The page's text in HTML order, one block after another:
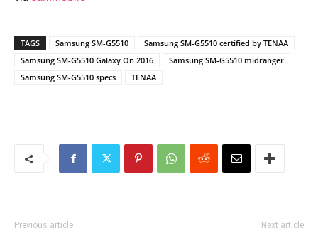
TAGS Samsung SM-G5510
Samsung SM-G5510 certified by TENAA
Samsung SM-G5510 Galaxy On 2016
Samsung SM-G5510 midranger
Samsung SM-G5510 specs
TENAA
Previous article Next article